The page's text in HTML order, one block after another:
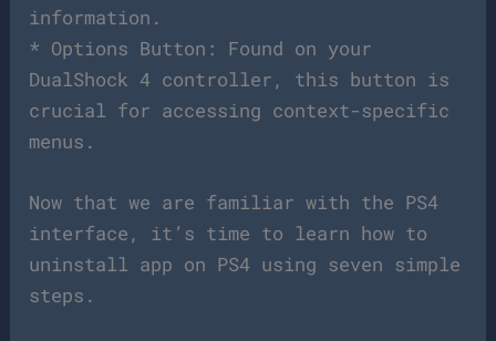
information.
* Options Button: Found on your
DualShock 4 controller, this button is
crucial for accessing context-specific
menus.
Now that we are familiar with the PS4
interface, it’s time to learn how to
uninstall app on PS4 using seven simple
steps.